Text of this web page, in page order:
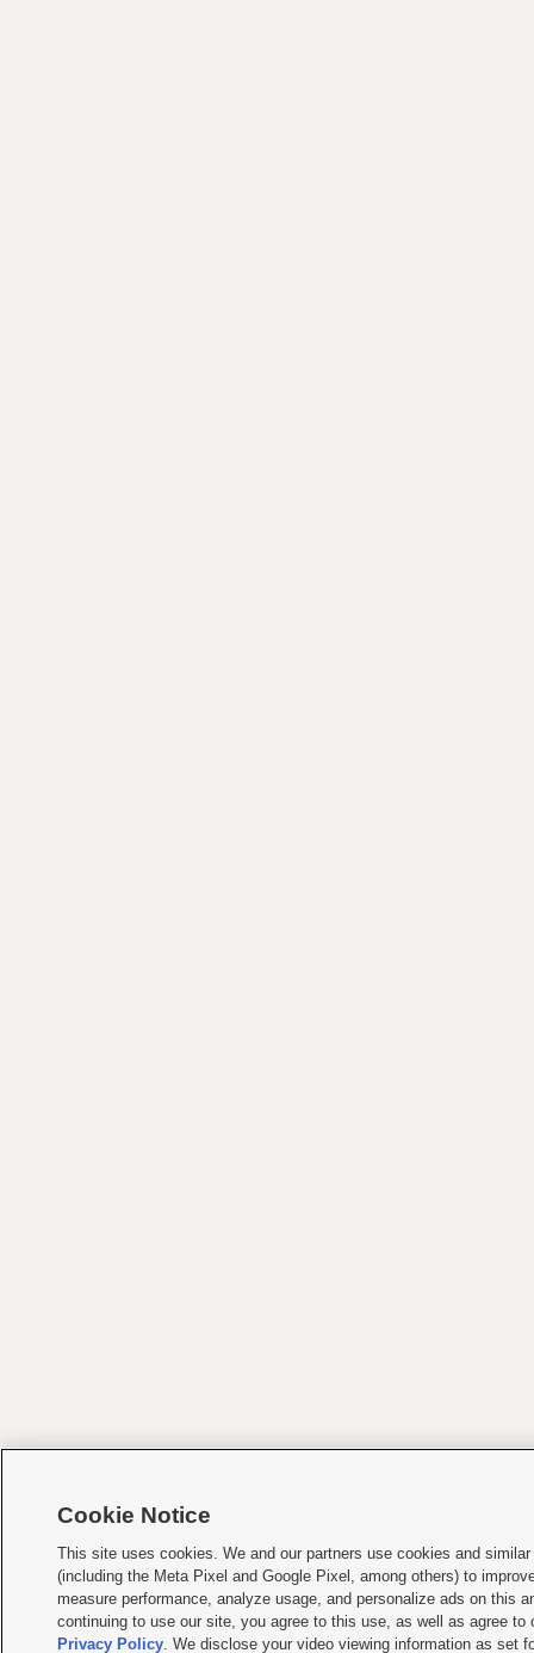
Cookie Notice
This site uses cookies. We and our partners use cookies and
(including the Meta Pixel and Google Pixel, among others) to
measure performance, analyze usage, and personalize ads on this
continuing to use our site, you agree to this use, as well as agree to
Privacy Policy. We disclose your video viewing information as set